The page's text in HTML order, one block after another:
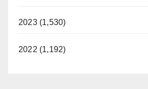
2023 (1,530)
2022 (1,192)